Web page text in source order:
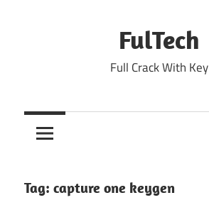
FulTech
Full Crack With Key
Tag: capture one keygen